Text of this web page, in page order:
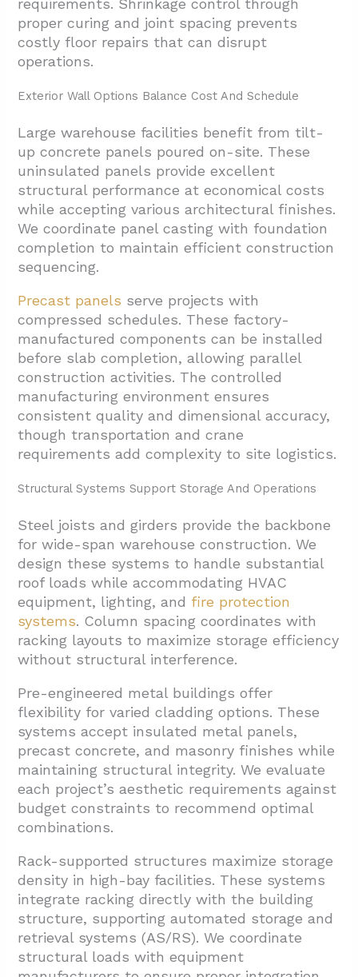
requirements. Shrinkage control through
proper curing and joint spacing prevents
costly floor repairs that can disrupt
operations.
Exterior Wall Options Balance Cost And Schedule
Large warehouse facilities benefit from tilt-
up concrete panels poured on-site. These
uninsulated panels provide excellent
structural performance at economical costs
while accepting various architectural finishes.
We coordinate panel casting with foundation
completion to maintain efficient construction
sequencing.
Precast panels serve projects with
compressed schedules. These factory-
manufactured components can be installed
before slab completion, allowing parallel
construction activities. The controlled
manufacturing environment ensures
consistent quality and dimensional accuracy,
though transportation and crane
requirements add complexity to site logistics.
Structural Systems Support Storage And Operations
Steel joists and girders provide the backbone
for wide-span warehouse construction. We
design these systems to handle substantial
roof loads while accommodating HVAC
equipment, lighting, and fire protection
systems. Column spacing coordinates with
racking layouts to maximize storage efficiency
without structural interference.
Pre-engineered metal buildings offer
flexibility for varied cladding options. These
systems accept insulated metal panels,
precast concrete, and masonry finishes while
maintaining structural integrity. We evaluate
each project’s aesthetic requirements against
budget constraints to recommend optimal
combinations.
Rack-supported structures maximize storage
density in high-bay facilities. These systems
integrate racking directly with the building
structure, supporting automated storage and
retrieval systems (AS/RS). We coordinate
structural loads with equipment